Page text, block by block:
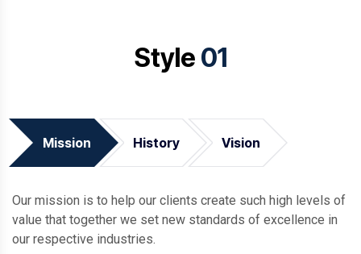
Style 01
Mission History Vision
Our mission is to help our clients create such high levels of
value that together we set new standards of excellence in
our respective industries.